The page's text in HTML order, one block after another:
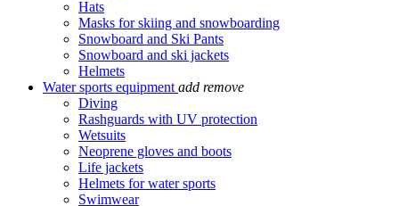
Hats
Masks for skiing and snowboarding
Snowboard and Ski Pants
Snowboard and ski jackets
Helmets
Water sports equipment add remove
Diving
Rashguards with UV protection
Wetsuits
Neoprene gloves and boots
Life jackets
Helmets for water sports
Swimwear